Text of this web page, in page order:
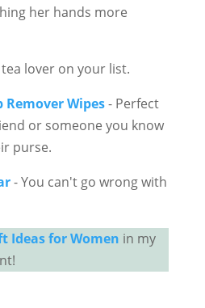
her hands more
lover on your list.
Remover Wipes- Perfect
or someone you know
purse.
- You can't go wrong with
Ideas for Women in my